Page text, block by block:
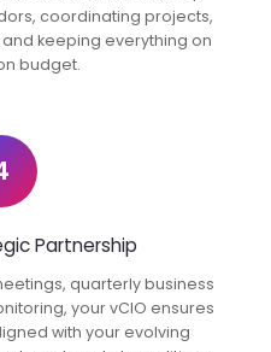
coordinating projects,
keeping everything on
budget.
Partnership
quarterly business
your vCIO ensures
with your evolving